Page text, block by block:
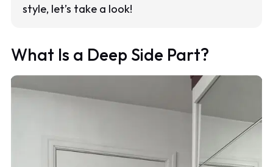
style, let’s take a look!
What Is a Deep Side Part?